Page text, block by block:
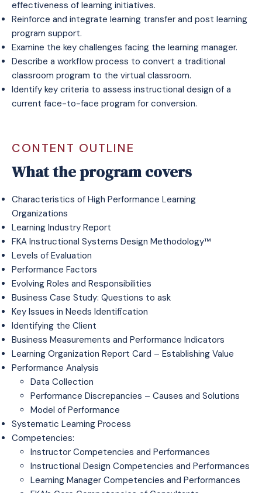
effectiveness of learning initiatives.
Reinforce and integrate learning transfer and post learning
program support.
Examine the key challenges facing the learning manager.
Describe a workflow process to convert a traditional
classroom program to the virtual classroom.
Identify key criteria to assess instructional design of a
current face-to-face program for conversion.
CONTENT OUTLINE
What the program covers
Characteristics of High Performance Learning
Organizations
Learning Industry Report
FKA Instructional Systems Design Methodology™
Levels of Evaluation
Performance Factors
Evolving Roles and Responsibilities
Business Case Study: Questions to ask
Key Issues in Needs Identification
Identifying the Client
Business Measurements and Performance Indicators
Learning Organization Report Card – Establishing Value
Performance Analysis
Data Collection
Performance Discrepancies – Causes and Solutions
Model of Performance
Systematic Learning Process
Competencies:
Instructor Competencies and Performances
Instructional Design Competencies and Performances
Learning Manager Competencies and Performances